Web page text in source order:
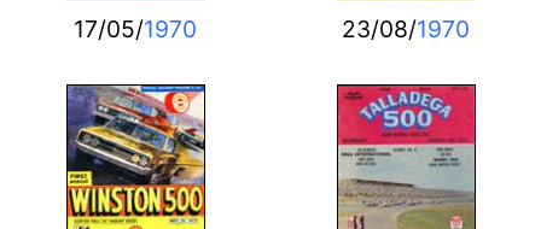
17/05/1970 23/08/1970